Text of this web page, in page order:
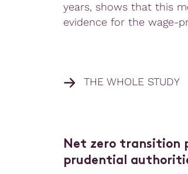
years, shows that this
evidence for the wage-
THE WHOLE STUDY
Net zero transition
prudential